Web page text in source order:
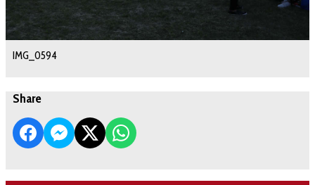
IMG_0594
Share